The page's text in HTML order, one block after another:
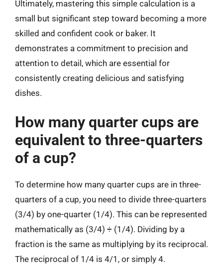
Ultimately, mastering this simple calculation is a
small but significant step toward becoming a more
skilled and confident cook or baker. It
demonstrates a commitment to precision and
attention to detail, which are essential for
consistently creating delicious and satisfying
dishes.
How many quarter cups are
equivalent to three-quarters
of a cup?
To determine how many quarter cups are in three-
quarters of a cup, you need to divide three-quarters
(3/4) by one-quarter (1/4). This can be represented
mathematically as (3/4) ÷ (1/4). Dividing by a
fraction is the same as multiplying by its reciprocal.
The reciprocal of 1/4 is 4/1, or simply 4.